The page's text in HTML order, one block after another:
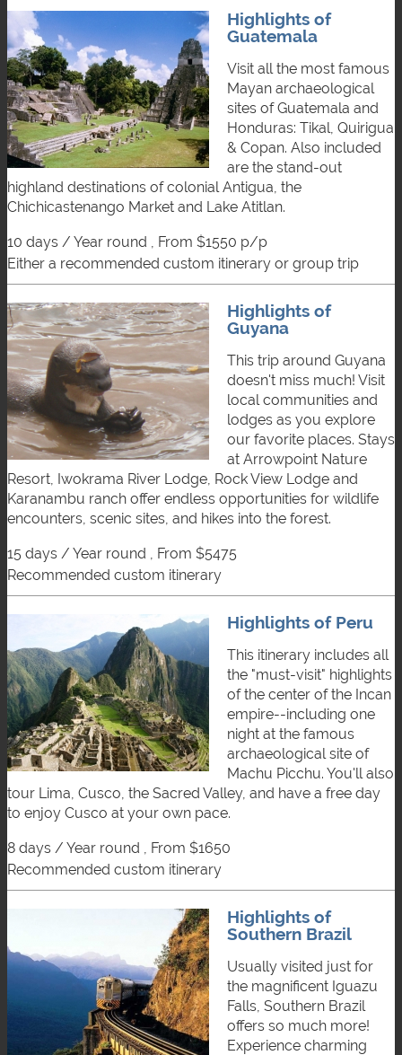
Highlights of
Guatemala
Visit all the most famous
Mayan archaeological
sites of Guatemala and
Honduras: Tikal, Quirigua
& Copan. Also included
are the stand-out
highland destinations of colonial Antigua, the
Chichicastenango Market and Lake Atitlan.
10 days / Year round , From $1550 p/p
either a recommended custom itinerary or group trip
Highlights of
Guyana
This trip around Guyana
doesn't miss much! Visit
local communities and
lodges as you explore
our favorite places. Stays
at Arrowpoint Nature
Resort, Iwokrama River Lodge, Rock View Lodge and
Karanambu ranch offer endless opportunities for wildlife
encounters, scenic sites, and hikes into the forest.
15 days / Year round , From $5475
recommended custom itinerary
Highlights of Peru
This itinerary includes all
the "must-visit" highlights
of the center of the Incan
empire--including one
night at the famous
archaeological site of
Machu Picchu. You'll also
tour Lima, Cusco, the Sacred Valley, and have a free day
to enjoy Cusco at your own pace.
8 days / Year round , From $1650
recommended custom itinerary
Highlights of
Southern Brazil
Usually visited just for
the magnificent Iguazu
Falls, Southern Brazil
offers so much more!
Experience charming